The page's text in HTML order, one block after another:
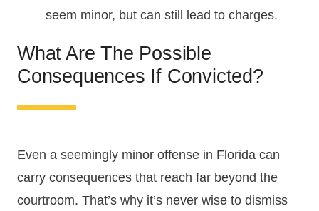
seem minor, but can still lead to charges.
What Are The Possible
Consequences If Convicted?
Even a seemingly minor offense in Florida can
carry consequences that reach far beyond the
courtroom. That’s why it’s never wise to dismiss